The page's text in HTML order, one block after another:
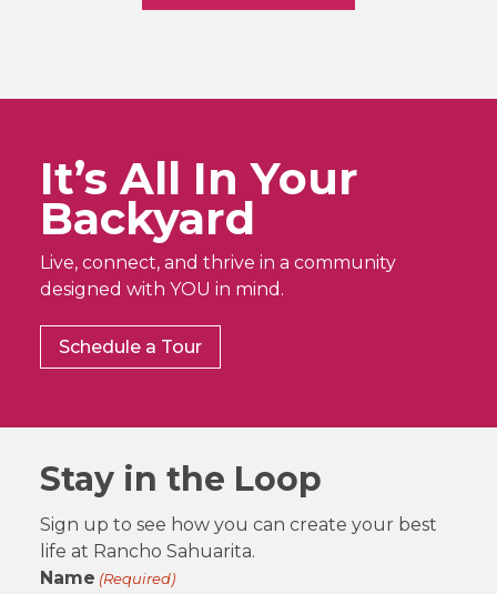
It’s All In Your
Backyard
Live, connect, and thrive in a community
designed with YOU in mind.
Schedule a Tour
Stay in the Loop
Sign up to see how you can create your best
life at Rancho Sahuarita.
Name (Required)